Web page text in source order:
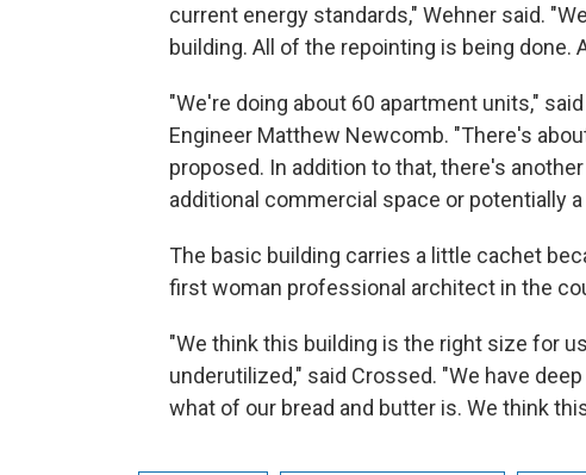
current energy standards," Wehner said.
building. All of the repointing is being
"We're doing about 60 apartment units,"
Engineer Matthew Newcomb. "There's
proposed. In addition to that, there's
additional commercial space or potentially
The basic building carries a little cachet
first woman professional architect in the
"We think this building is the right size for
underutilized," said Crossed. "We have
what of our bread and butter is. We think